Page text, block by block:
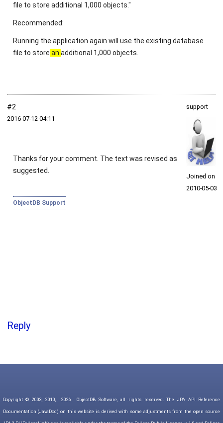
file to store additional 1,000 objects."
Recommended:
Running the application again will use the existing database
file to store an additional 1,000 objects.
#2
2016‑07‑12 04:11
support
Joined on
2010‑05‑03
Thanks for your comment. The text was revised as
suggested.
ObjectDB Support
Reply
Copyright © 2003, 2010, 2026 ObjectDB Software, all rights reserved. The JPA API Reference
Documentation (JavaDoc) on this website is derived with some adjustments from the open source